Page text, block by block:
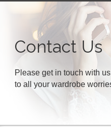
Contact Us
Please get in touch with
to all your wardrobe